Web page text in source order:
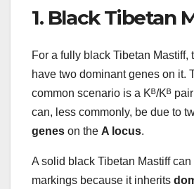
1. Black Tibetan
For a fully black Tibetan Mastiff,
have two dominant genes on it.
common scenario is a Kᴮ/Kᴮ
can, less commonly, be due to
genes on the A locus.
A solid black Tibetan Mastiff
markings because it inherits